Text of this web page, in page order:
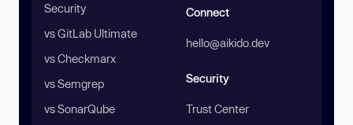
Security
vs GitLab Ultimate
vs Checkmarx
vs Semgrep
vs SonarQube
Connect
hello@aikido.dev
Security
Trust Center